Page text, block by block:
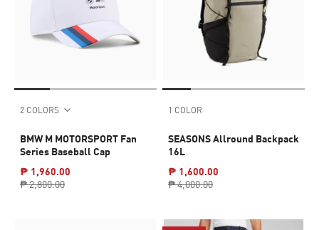
2 COLORS
BMW M MOTORSPORT Fan
Series Baseball Cap
₱ 1,960.00
₱ 2,800.00
1 COLOR
SEASONS Allround Backpack
16L
₱ 1,600.00
₱ 4,000.00